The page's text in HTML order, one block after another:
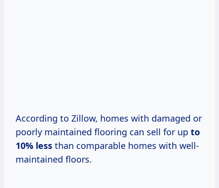
According to Zillow, homes with damaged or
poorly maintained flooring can sell for up to
10% less than comparable homes with well-
maintained floors.